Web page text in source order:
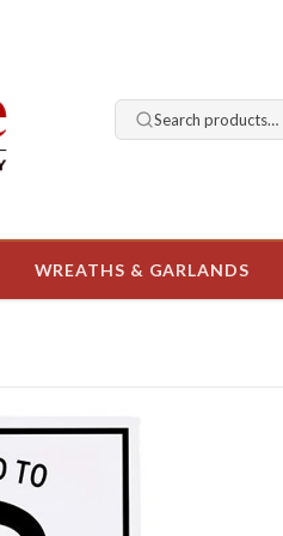
Search products…
WREATHS & GARLANDS